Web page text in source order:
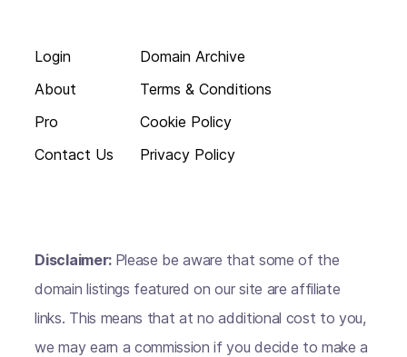
Login
About
Pro
Contact Us
Domain Archive
Terms & Conditions
Cookie Policy
Privacy Policy
Disclaimer: Please be aware that some of the
domain listings featured on our site are affiliate
links. This means that at no additional cost to you,
we may earn a commission if you decide to make a